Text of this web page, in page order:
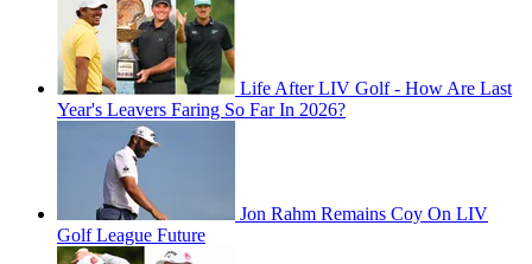
Life After LIV Golf - How Are Last
Year's Leavers Faring So Far In 2026?
Jon Rahm Remains Coy On LIV
Golf League Future